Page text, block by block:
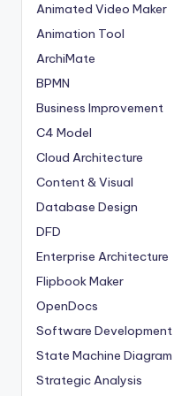
Animated Video Maker
Animation Tool
ArchiMate
BPMN
Business Improvement
C4 Model
Cloud Architecture
Content & Visual
Database Design
DFD
Enterprise Architecture
Flipbook Maker
OpenDocs
Software Development
State Machine Diagram
Strategic Analysis